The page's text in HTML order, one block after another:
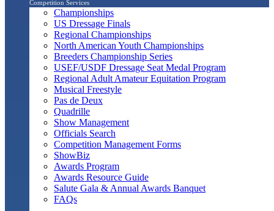
Competition Services
Championships
US Dressage Finals
Regional Championships
North American Youth Championships
Breeders Championship Series
USEF/USDF Dressage Seat Medal Program
Regional Adult Amateur Equitation Program
Musical Freestyle
Pas de Deux
Quadrille
Show Management
Officials Search
Competition Management Forms
ShowBiz
Awards Program
Awards Resource Guide
Salute Gala & Annual Awards Banquet
FAQs